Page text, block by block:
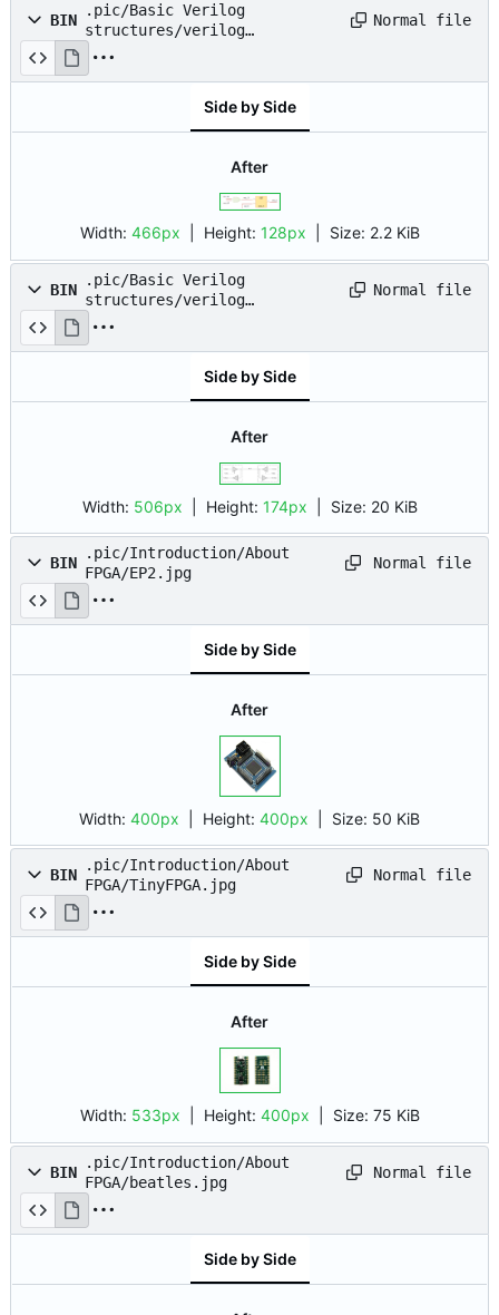
BIN
.pic/Basic Verilog
structures/verilog
syntax/nets_variables.png
Normal file
Side by Side
After
Width: 466px | Height: 128px Size: 2.2 KiB
BIN
.pic/Basic Verilog
structures/verilog
syntax/tri_state.png
Normal file
Side by Side
After
Width: 506px | Height: 174px Size: 20 KiB
BIN
.pic/Introduction/About
FPGA/EP2.jpg
Normal file
Side by Side
After
Width: 400px | Height: 400px Size: 50 KiB
BIN
.pic/Introduction/About
FPGA/TinyFPGA.jpg
Normal file
Side by Side
After
Width: 533px | Height: 400px Size: 75 KiB
BIN
.pic/Introduction/About
FPGA/beatles.jpg
Normal file
Side by Side